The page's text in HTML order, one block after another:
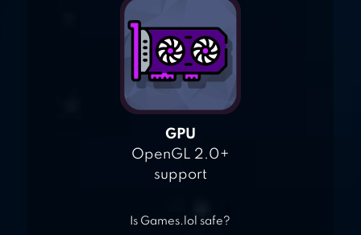
GPU
OpenGL 2.0+
support
Is Games.lol safe?